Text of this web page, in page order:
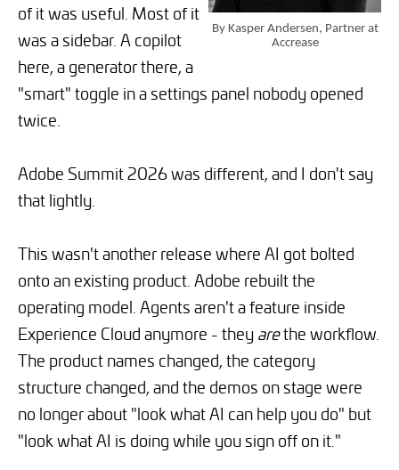
By Kasper Andersen, Partner at
Accrease
of it was useful. Most of it
was a sidebar. A copilot
here, a generator there, a
"smart" toggle in a settings panel nobody opened
twice.
Adobe Summit 2026 was different, and I don't say
that lightly.
This wasn't another release where AI got bolted
onto an existing product. Adobe rebuilt the
operating model. Agents aren't a feature inside
Experience Cloud anymore - they arethe workflow.
The product names changed, the category
structure changed, and the demos on stage were
no longer about "look what AI can help you do" but
"look what AI is doing while you sign off on it."